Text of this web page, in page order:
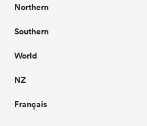
Northern
Southern
World
NZ
Français